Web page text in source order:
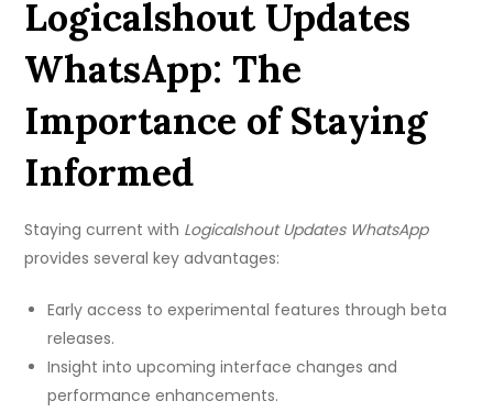
Logicalshout Updates
WhatsApp: The
Importance of Staying
Informed
Staying current with Logicalshout Updates WhatsApp
provides several key advantages:
Early access to experimental features through beta
releases.
Insight into upcoming interface changes and
performance enhancements.